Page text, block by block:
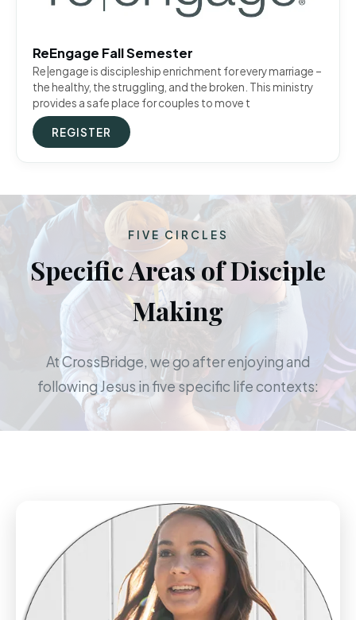
ReEngage Fall Semester
Re|engage is discipleship enrichment for every marriage –
the healthy, the struggling, and the broken. This ministry
provides a safe place for couples to move t
REGISTER
FIVE CIRCLES
Specific Areas of Disciple
Making
At CrossBridge, we go after enjoying and
following Jesus in five specific life contexts: